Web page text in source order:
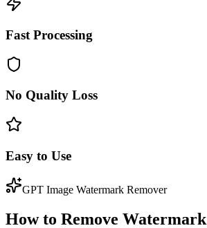
Fast Processing
No Quality Loss
Easy to Use
GPT Image Watermark Remover
How to Remove Watermark